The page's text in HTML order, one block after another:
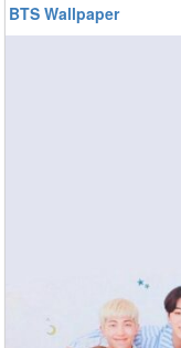
BTS Wallpaper